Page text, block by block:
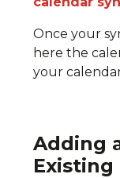
Once your
here the
your
Adding
Existing